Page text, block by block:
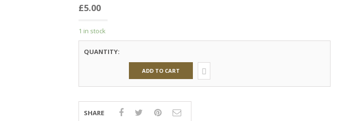
CHURCHES
PUBLISHERS
£5.00
1 in stock
QUANTITY:
ADD TO CART
SHARE